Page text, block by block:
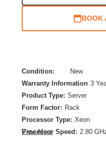
BOOK
Condition:
New
Warranty Information 3
Product Type: Server
Form Factor: Rack
Processor Type: Xeon
Processor Speed: 2.80
View More